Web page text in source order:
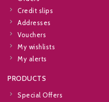
Credit slips
Addresses
Vouchers
My wishlists
My alerts
PRODUCTS
Special Offers